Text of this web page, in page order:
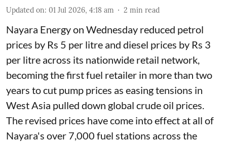
Updated on: 01 Jul 2026, 4:18 am 2 min read
Nayara Energy on Wednesday reduced petrol
prices by Rs 5 per litre and diesel prices by Rs 3
per litre across its nationwide retail network,
becoming the first fuel retailer in more than two
years to cut pump prices as easing tensions in
West Asia pulled down global crude oil prices.
The revised prices have come into effect at all of
Nayara's over 7,000 fuel stations across the